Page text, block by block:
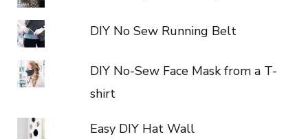
DIY No Sew Running Belt
DIY No-Sew Face Mask from a T-
shirt
Easy DIY Hat Wall